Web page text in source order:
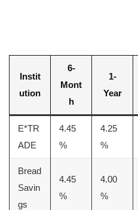
Instit
ution
6-
Mont
h
1-
Year
E*TR
ADE
4.45
%
4.25
%
Bread
Savin
gs
4.45
%
4.00
%